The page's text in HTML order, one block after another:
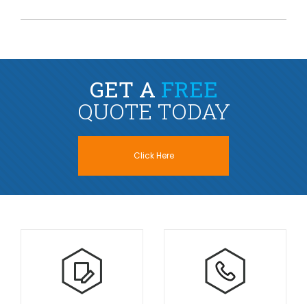
GET A FREE
QUOTE TODAY
Click Here